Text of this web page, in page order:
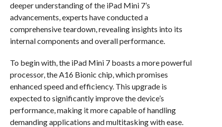
deeper understanding of the iPad Mini 7’s
advancements, experts have conducted a
comprehensive teardown, revealing insights into its
internal components and overall performance.
To begin with, the iPad Mini 7 boasts a more powerful
processor, the A16 Bionic chip, which promises
enhanced speed and efficiency. This upgrade is
expected to significantly improve the device’s
performance, making it more capable of handling
demanding applications and multitasking with ease.